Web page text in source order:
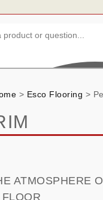
> Esco Flooring >
ATMOSPHERE